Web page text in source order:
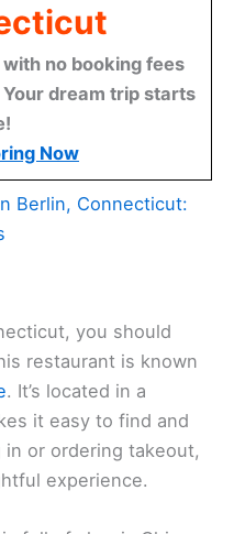
no booking fees
dream trip starts
Now
Berlin, Connecticut:
you should
restaurant is known
. It’s located in a
it easy to find and
in or ordering takeout,
experience.